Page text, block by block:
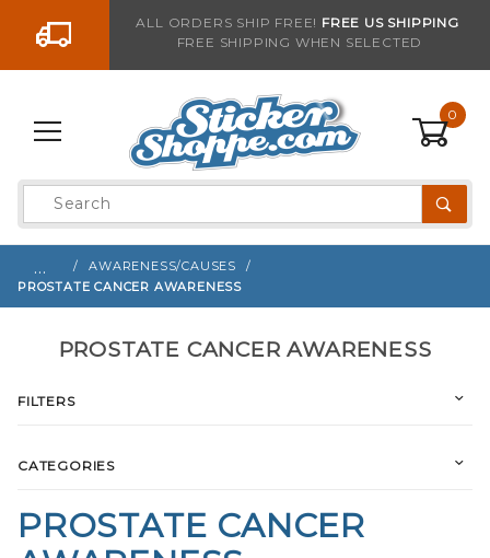
Go to the contentALL ORDERS SHIP FREE! FREE US SHIPPING
FREE SHIPPING WHEN SELECTED
0
Product
Search
…
AWARENESS/CAUSES
PROSTATE CANCER AWARENESS
PROSTATE CANCER
PROSTATE CANCER AWARENESS
FILTERS
CATEGORIES